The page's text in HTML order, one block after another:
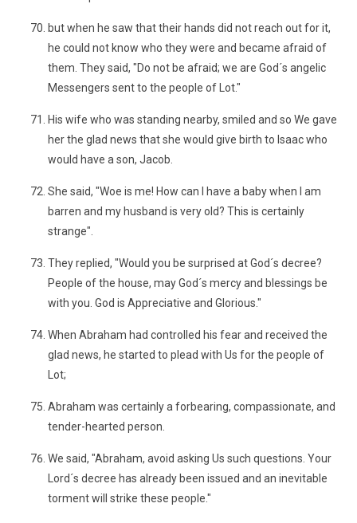
but when he saw that their hands did not reach out for it,
he could not know who they were and became afraid of
them. They said, "Do not be afraid; we are God´s angelic
Messengers sent to the people of Lot."
His wife who was standing nearby, smiled and so We gave
her the glad news that she would give birth to Isaac who
would have a son, Jacob.
She said, "Woe is me! How can I have a baby when I am
barren and my husband is very old? This is certainly
strange".
They replied, "Would you be surprised at God´s decree?
People of the house, may God´s mercy and blessings be
with you. God is Appreciative and Glorious."
When Abraham had controlled his fear and received the
glad news, he started to plead with Us for the people of
Lot;
Abraham was certainly a forbearing, compassionate, and
tender-hearted person.
We said, "Abraham, avoid asking Us such questions. Your
Lord´s decree has already been issued and an inevitable
torment will strike these people."